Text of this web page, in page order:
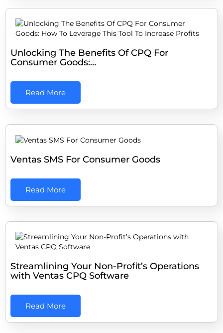
Unlocking The Benefits Of CPQ For
Consumer Goods:…
Read More
Ventas SMS For Consumer Goods
Read More
Streamlining Your Non-Profit’s Operations
with Ventas CPQ Software
Read More